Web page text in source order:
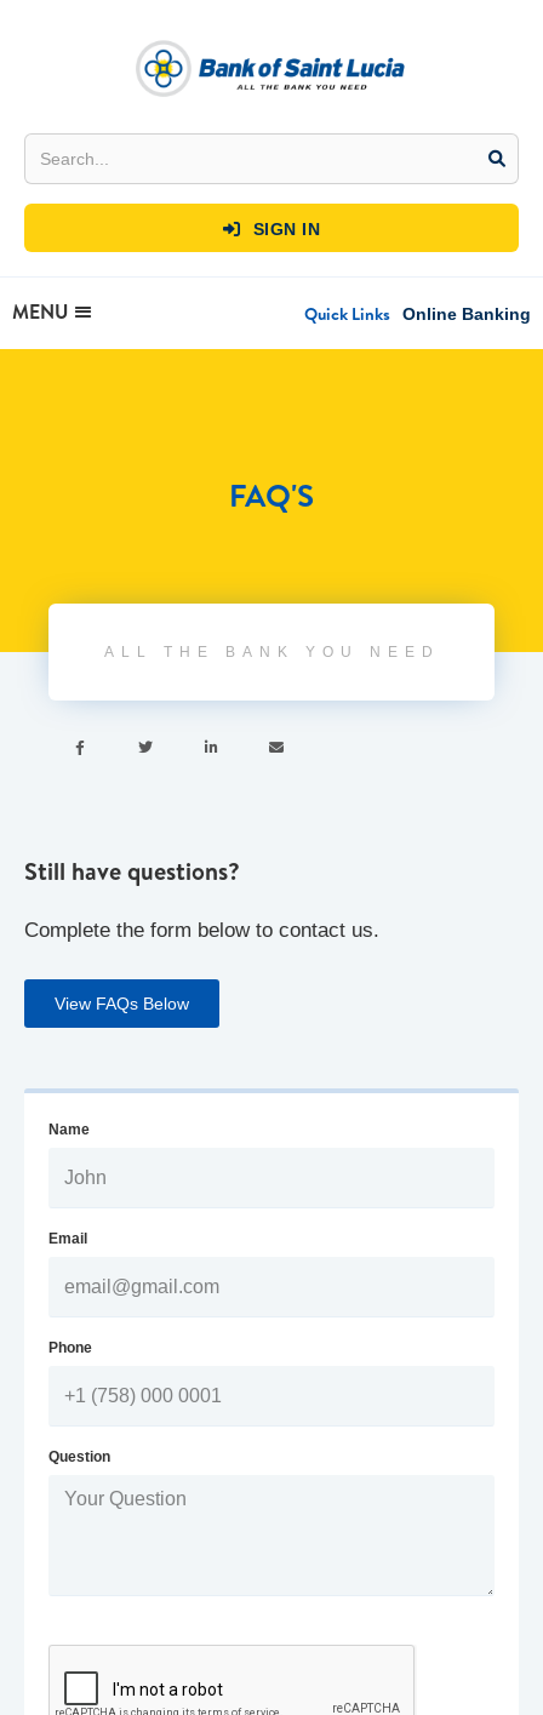
 SIGN IN
MENU Quick Links Online Banking
FAQ'S
ALL THE BANK YOU NEED
   
Still have questions?
Complete the form below to contact us.
View FAQs Below
Name
Email
Phone
Question